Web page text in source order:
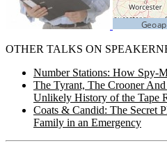
OTHER TALKS ON
Number Stations: How Spy-
The Tyrant, The Crooner
Unlikely History of the Tape
Coats & Candid: The Secret
Family in an Emergency